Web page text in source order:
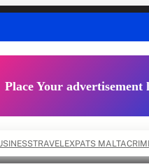
Place Your advertisement
TRAVEL EXPATS MALTA